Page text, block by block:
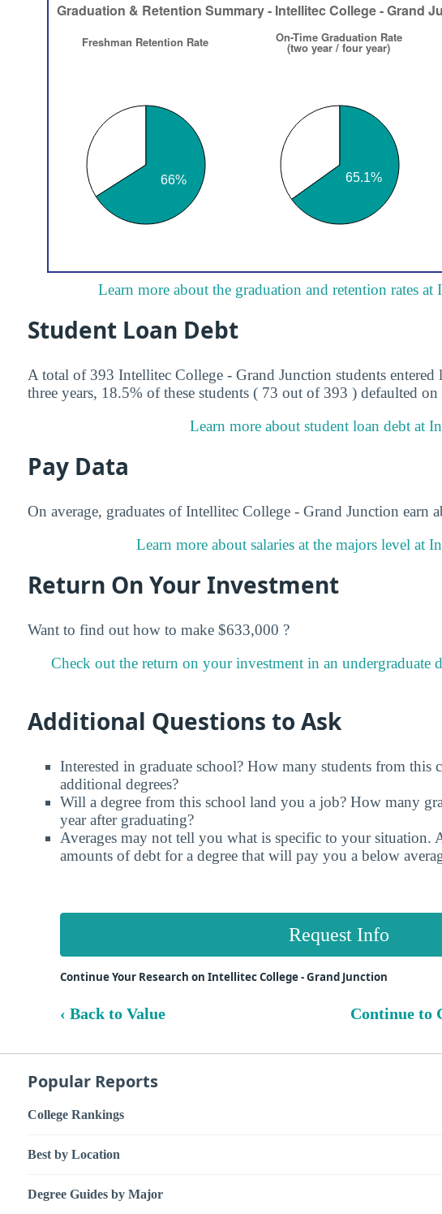
Learn more about the graduation and retention rates
Student Loan Debt
A total of 393 Intellitec College - Grand Junction students
three years, 18.5% of these students ( 73 out of 393 ) defaulted on
Learn more about student loan debt at
Pay Data
On average, graduates of Intellitec College - Grand Junction earn
Learn more about salaries at the majors level at
Return On Your Investment
Want to find out how to make $633,000 ?
Check out the return on your investment in an undergraduate
Additional Questions to Ask
Interested in graduate school? How many students from this
additional degrees?
Will a degree from this school land you a job? How many
year after graduating?
Averages may not tell you what is specific to your situation.
amounts of debt for a degree that will pay you a below
Request Info
Continue Your Research on Intellitec College - Grand Junction
‹ Back to Value Continue to
Popular Reports
College Rankings
Best by Location
Degree Guides by Major